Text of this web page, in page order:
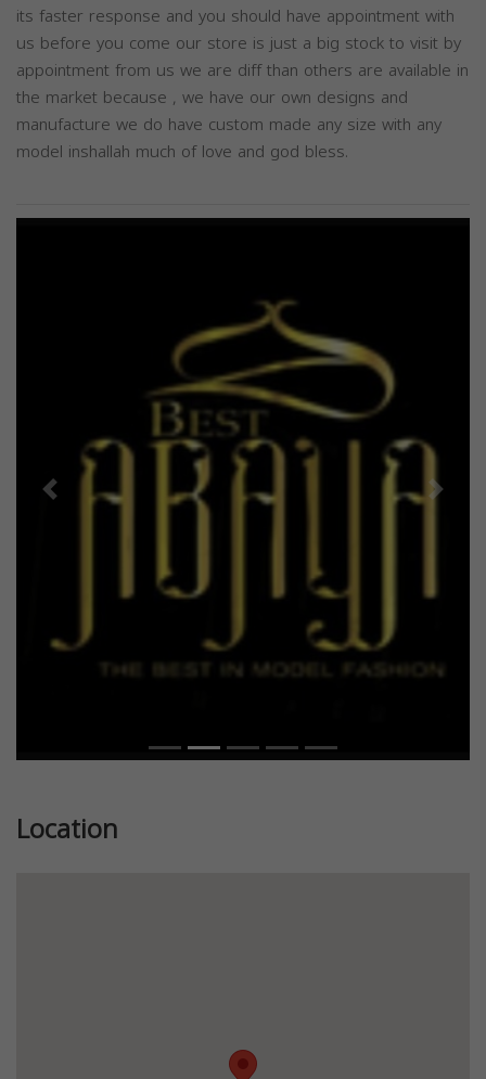
its faster response and you should have appointment with
us before you come our store is just a big stock to visit by
appointment from us we are diff than others are available in
the market because , we have our own designs and
manufacture we do have custom made any size with any
model inshallah much of love and god bless.
Previous Next
Location